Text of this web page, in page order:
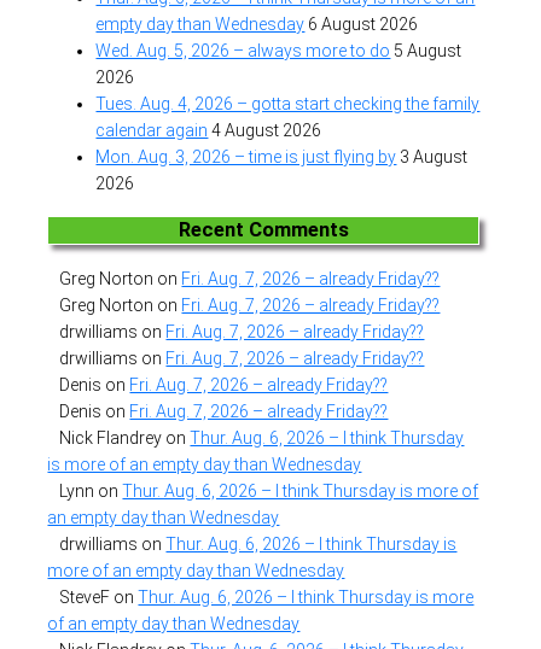
empty day than Wednesday 6 August 2026
Wed. Aug. 5, 2026 – always more to do 5 August
2026
Tues. Aug. 4, 2026 – gotta start checking the family
calendar again 4 August 2026
Mon. Aug. 3, 2026 – time is just flying by 3 August
2026
Recent Comments
Greg Norton on Fri. Aug. 7, 2026 – already Friday??
Greg Norton on Fri. Aug. 7, 2026 – already Friday??
drwilliams on Fri. Aug. 7, 2026 – already Friday??
drwilliams on Fri. Aug. 7, 2026 – already Friday??
Denis on Fri. Aug. 7, 2026 – already Friday??
Denis on Fri. Aug. 7, 2026 – already Friday??
Nick Flandrey onThur. Aug. 6, 2026 – I think Thursday
is more of an empty day than Wednesday
Lynn onThur. Aug. 6, 2026 – I think Thursday is more of
an empty day than Wednesday
drwilliams onThur. Aug. 6, 2026 – I think Thursday is
more of an empty day than Wednesday
SteveF onThur. Aug. 6, 2026 – I think Thursday is more
of an empty day than Wednesday